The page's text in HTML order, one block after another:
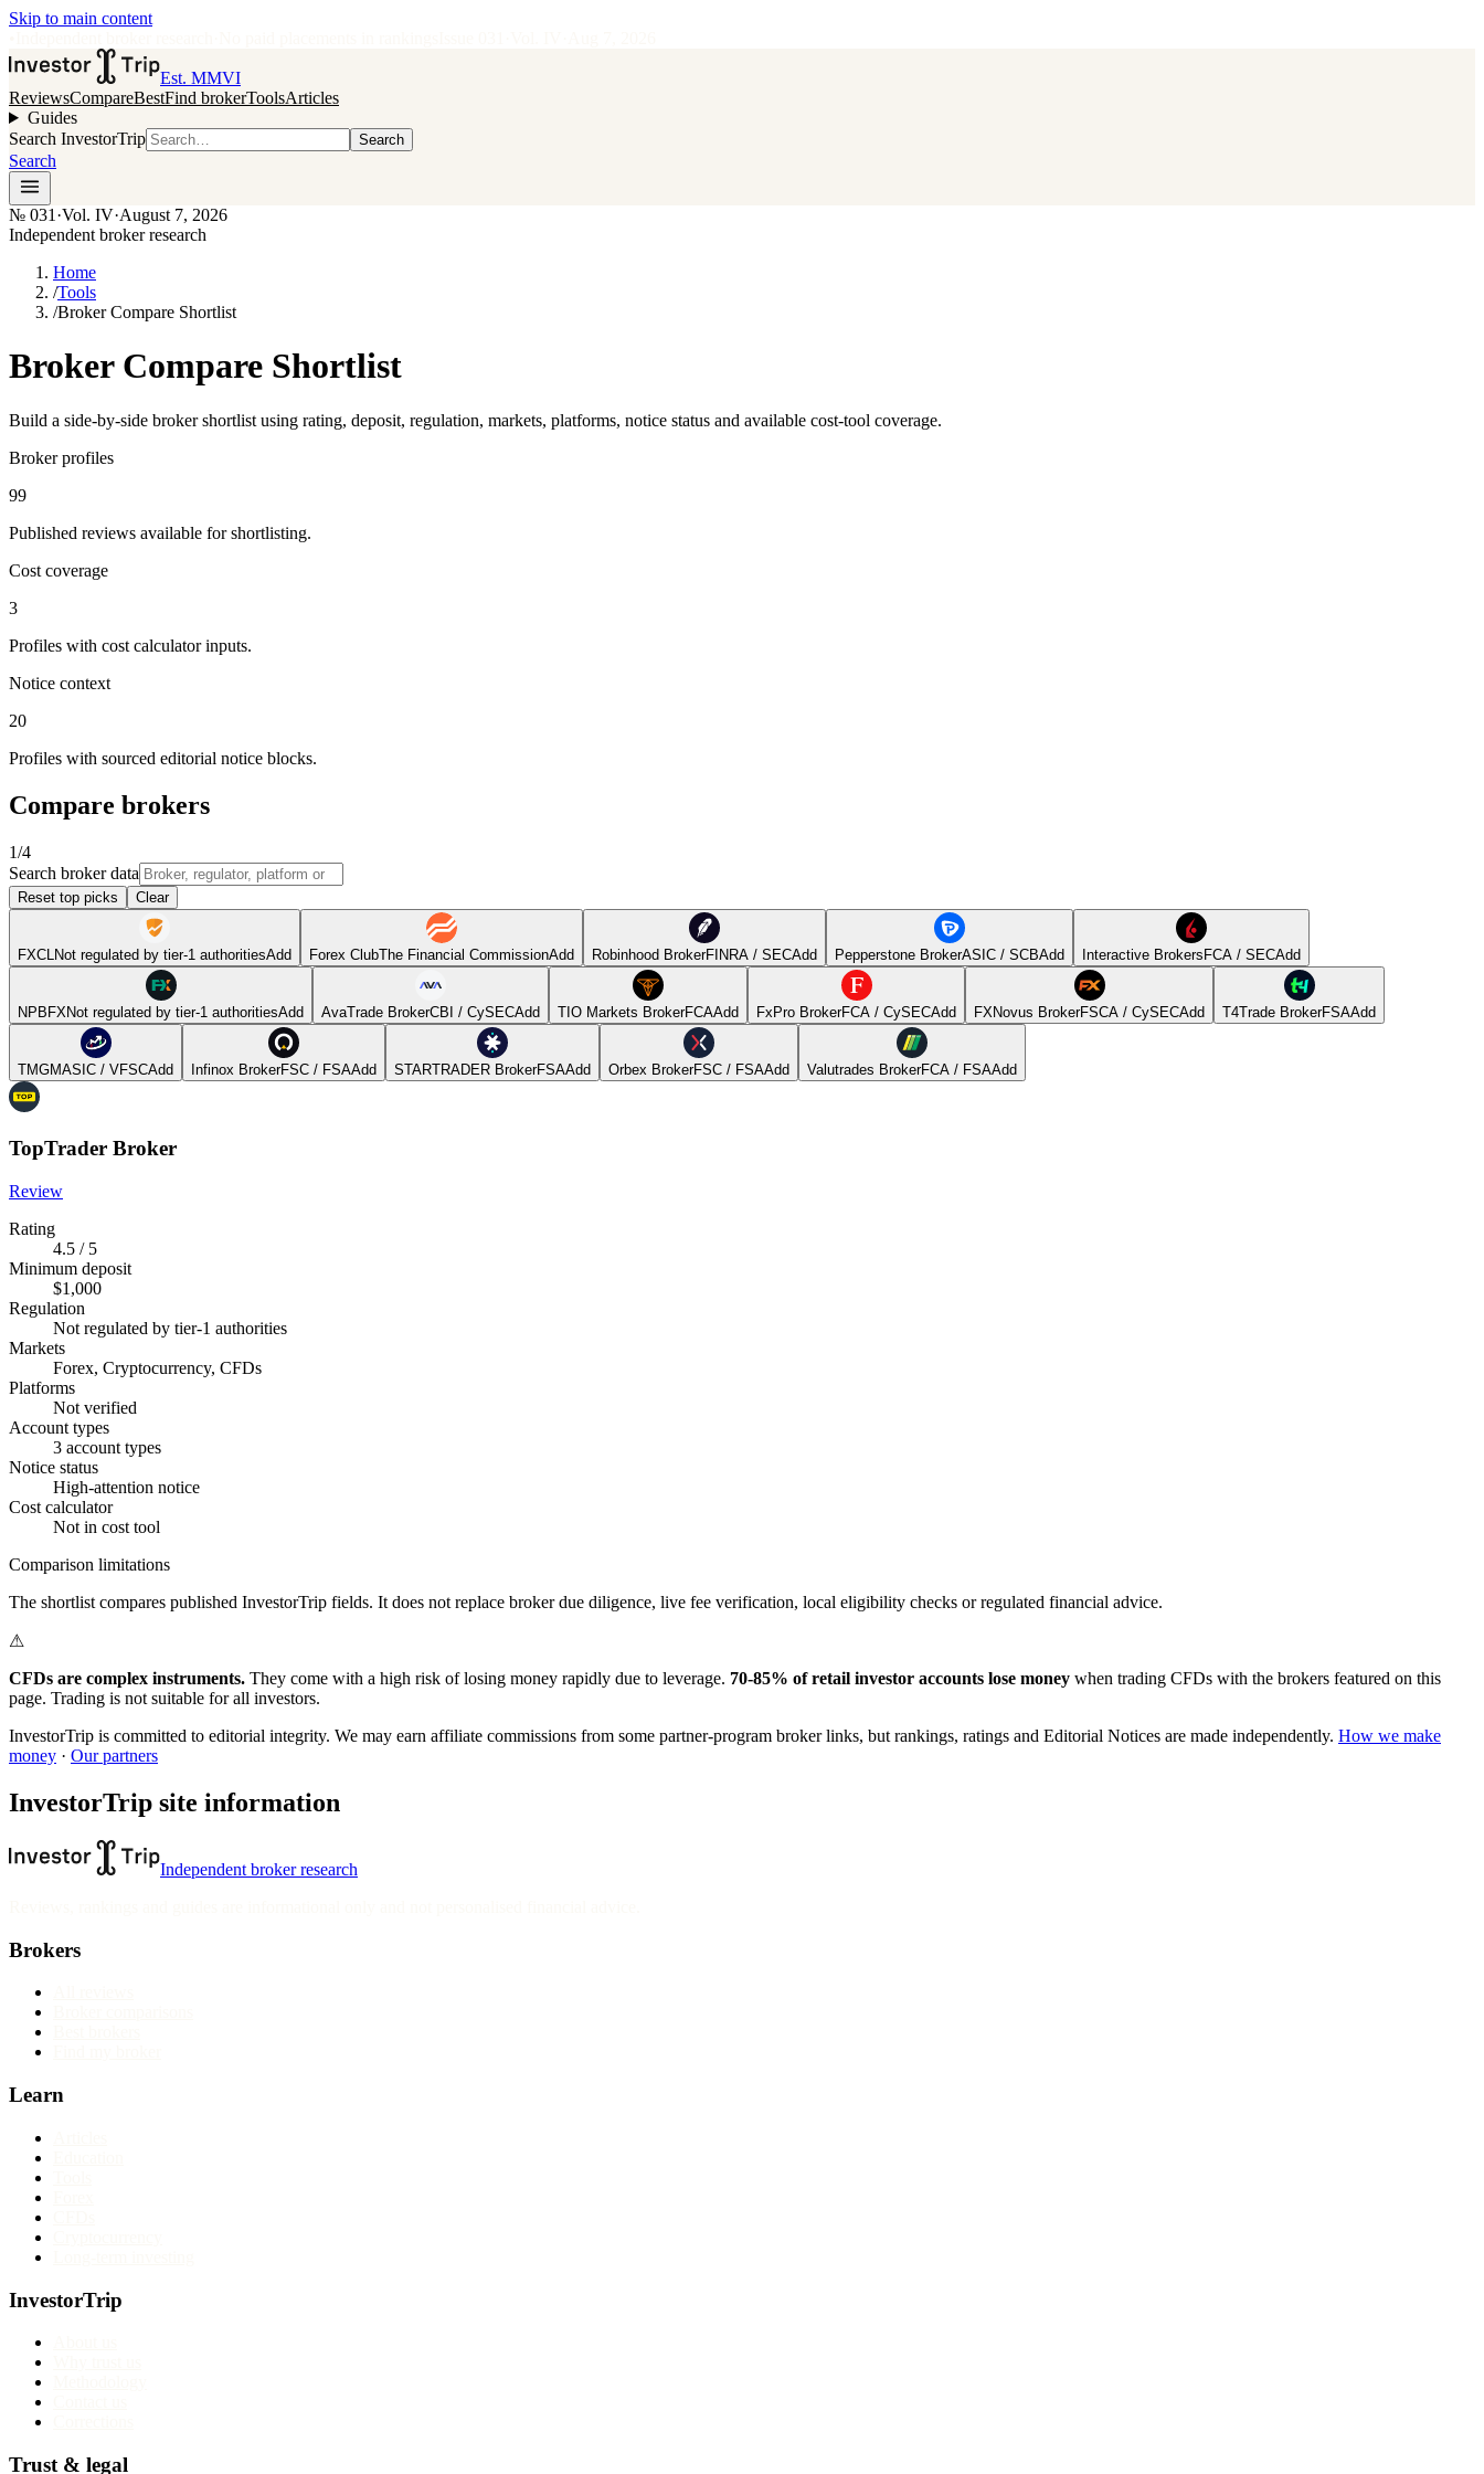
Skip to main content
Est. MMVI
ReviewsCompareBestFind brokerToolsArticles
Guides
Search InvestorTrip
Search
Search
№ 031 ·Vol. IV·August 7, 2026
Independent broker research
Home
/Tools
/Broker Compare Shortlist
Broker Compare Shortlist
Build a side-by-side broker shortlist using rating, deposit, regulation, markets, platforms, notice status and available cost-tool coverage.
Broker profiles
99
Published reviews available for shortlisting.
Cost coverage
3
Profiles with cost calculator inputs.
Notice context
20
Profiles with sourced editorial notice blocks.
Compare brokers
1/4
Search broker data
Reset top picks Clear
FXCL Not regulated by tier-1 authoritiesAdd Forex ClubThe Financial CommissionAdd Robinhood BrokerFINRA / SECAdd Pepperstone BrokerASIC / SCBAdd Interactive BrokersFCA / SECAdd
NPBFXNot regulated by tier-1 authoritiesAdd AvaTrade BrokerCBI / CySECAdd TIO Markets BrokerFCAAdd FxPro BrokerFCA / CySECAdd FXNovus BrokerFSCA / CySECAdd T4Trade BrokerFSAAdd
TMGMASIC / VFSCAdd Infinox BrokerFSC / FSAAdd STARTRADER BrokerFSAAdd Orbex BrokerFSC / FSAAdd Valutrades BrokerFCA / FSAAdd
TopTrader Broker
Review
Rating
4.5 / 5
Minimum deposit
$1,000
Regulation
Not regulated by tier-1 authorities
Markets
Forex, Cryptocurrency, CFDs
Platforms
Not verified
Account types
3 account types
Notice status
High-attention notice
Cost calculator
Not in cost tool
Comparison limitations
The shortlist compares published InvestorTrip fields. It does not replace broker due diligence, live fee verification, local eligibility checks or regulated financial advice.
⚠
CFDs are complex instruments. They come with a high risk of losing money rapidly due to leverage. 70-85% of retail investor accounts lose money when trading CFDs with the brokers featured on this
page. Trading is not suitable for all investors.
InvestorTrip is committed to editorial integrity. We may earn affiliate commissions from some partner-program broker links, but rankings, ratings and Editorial Notices are made independently. How we make
money · Our partners
InvestorTrip site information
Independent broker research
Brokers
Learn
InvestorTrip
Trust & legal